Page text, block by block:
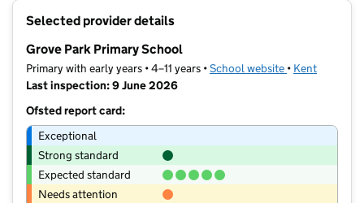
Selected provider details
Grove Park Primary School
Primary with early years • 4–11 years •School website (opens in new
• Kent
Last inspection: 9 June 2026
Ofsted report card:
Exceptional
Strong standard
Expected standard
Needs attention